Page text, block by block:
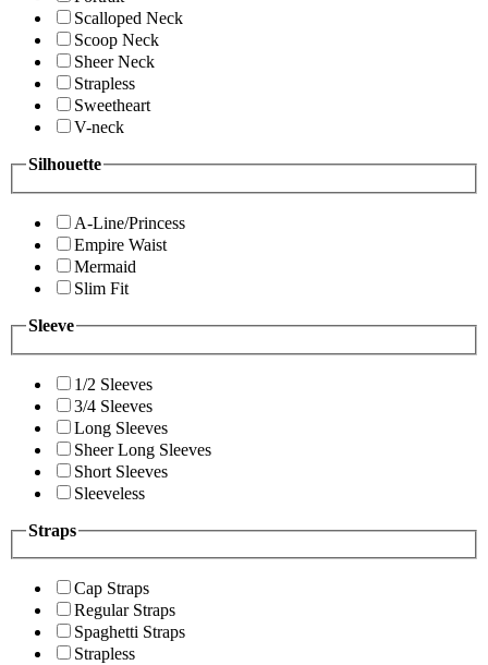
Scalloped Neck
Scoop Neck
Sheer Neck
Strapless
Sweetheart
V-neck
Silhouette
A-Line/Princess
Empire Waist
Mermaid
Slim Fit
Sleeve
1/2 Sleeves
3/4 Sleeves
Long Sleeves
Sheer Long Sleeves
Short Sleeves
Sleeveless
Straps
Cap Straps
Regular Straps
Spaghetti Straps
Strapless